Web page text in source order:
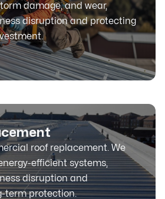
damage, and wear,
disruption and protecting
roof replacement. We
efficient systems,
disruption and
term protection.